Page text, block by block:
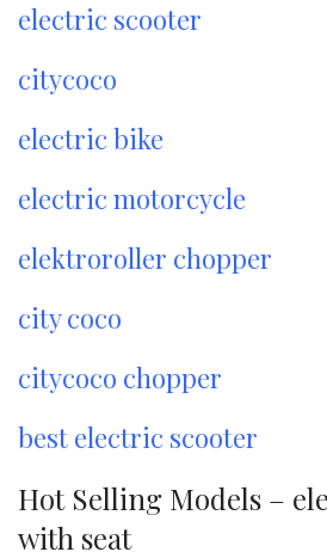
electric scooter
citycoco
electric bike
electric motorcycle
elektroroller chopper
city coco
citycoco chopper
best electric scooter
Hot Selling Models –
with seat